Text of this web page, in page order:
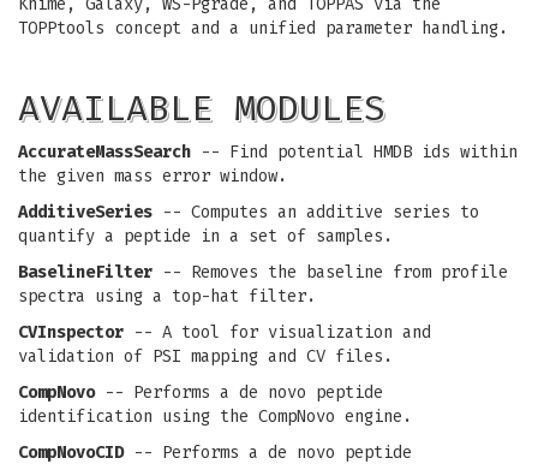
Knime, Galaxy, WS-Pgrade, and TOPPAS via the
TOPPtools concept and a unified parameter handling.
AVAILABLE MODULES
AccurateMassSearch -- Find potential HMDB ids within
the given mass error window.
AdditiveSeries -- Computes an additive series to
quantify a peptide in a set of samples.
BaselineFilter -- Removes the baseline from profile
spectra using a top-hat filter.
CVInspector -- A tool for visualization and
validation of PSI mapping and CV files.
CompNovo-- Performs a de novo peptide
identification using the CompNovo engine.
CompNovoCID-- Performs a de novo peptide